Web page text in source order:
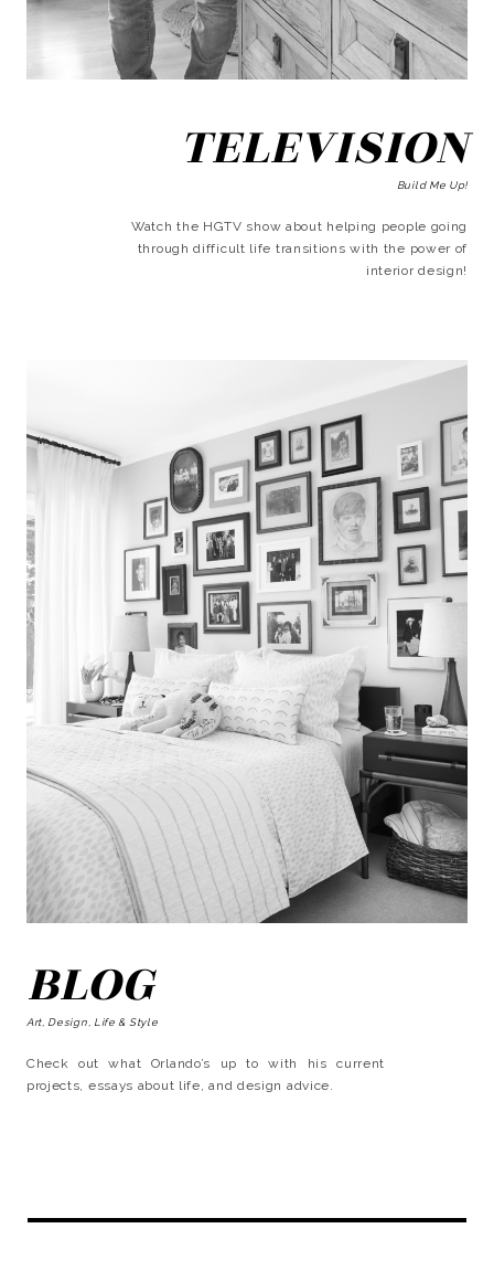
TELEVISION
Build Me Up!
Watch the HGTV show about helping people going
through difficult life transitions with the power of
interior design!
BLOG
Art, Design, Life & Style
Check out what Orlando’s up to with his current
projects, essays about life, and design advice.